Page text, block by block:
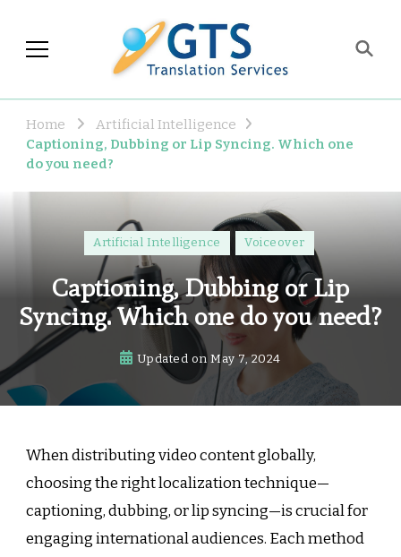
Industry Observations
Home
Artificial Intelligence
Captioning, Dubbing or Lip Syncing. Which one
do you need?
Artificial Intelligence Voiceover
Captioning, Dubbing or Lip
Syncing. Which one do you need?
Updated onMay 7, 2024
When distributing video content globally,
choosing the right localization technique—
captioning, dubbing, or lip syncing—is crucial for
engaging international audiences. Each method